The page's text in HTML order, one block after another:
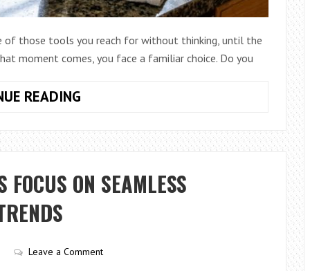
of those tools you reach for without thinking, until the
moment comes, you face a familiar choice. Do you
READINGHOW
COMPARE
PLASTIC
METAL
ONE
ON SEAMLESS
Leave a Comment